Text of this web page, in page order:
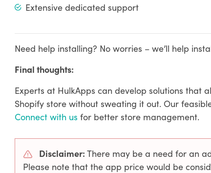
Extensive dedicated support
Need help installing? No worries – we’ll help
Final thoughts:
Experts at HulkApps can develop solutions that
Shopify store without sweating it out. Our
Connect with us for better store management.
Disclaimer: There may be a need for an
Please note that the app price would be